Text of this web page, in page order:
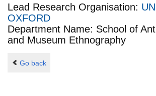
Lead Research Organisation:
OXFORD
Department Name: School of
and Museum Ethnography
Go back